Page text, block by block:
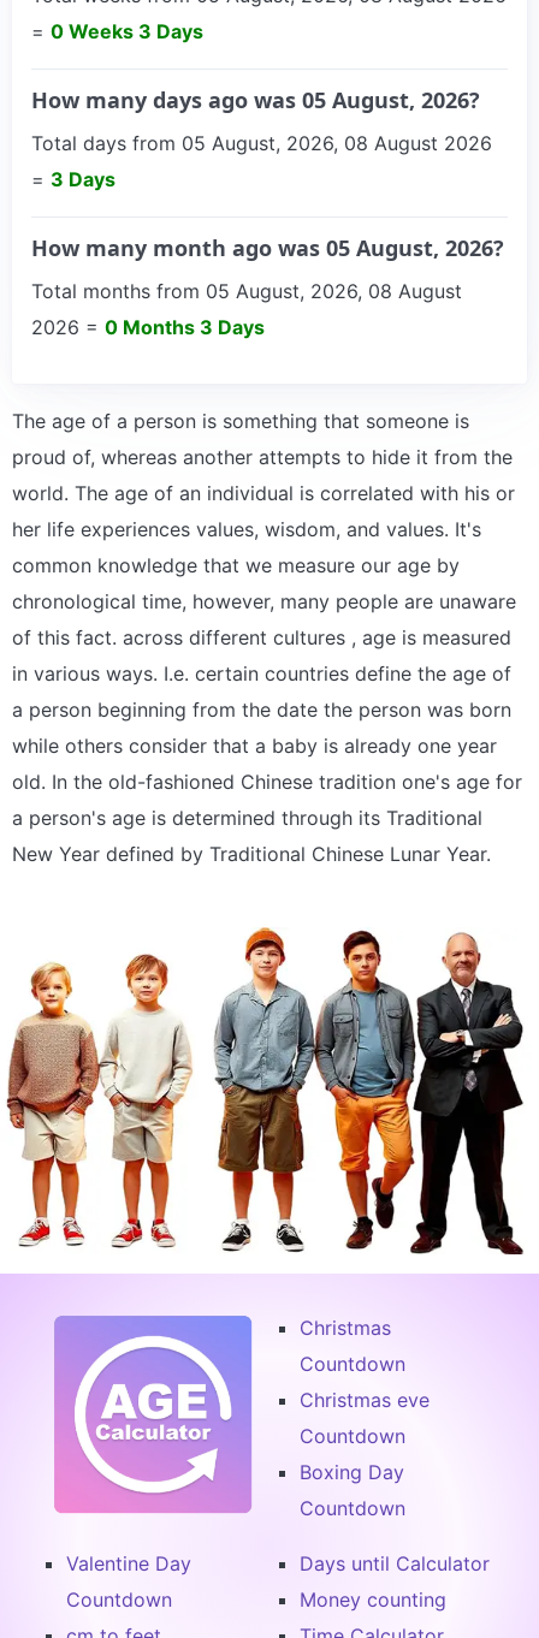
= 0 Weeks 3 Days
How many days ago was 05 August, 2026?
Total days from 05 August, 2026, 08 August 2026
= 3 Days
How many month ago was 05 August, 2026?
Total months from 05 August, 2026, 08 August
2026 = 0 Months 3 Days
The age of a person is something that someone is
proud of, whereas another attempts to hide it from the
world. The age of an individual is correlated with his or
her life experiences values, wisdom, and values. It's
common knowledge that we measure our age by
chronological time, however, many people are unaware
of this fact. across different cultures , age is measured
in various ways. I.e. certain countries define the age of
a person beginning from the date the person was born
while others consider that a baby is already one year
old. In the old-fashioned Chinese tradition one's age for
a person's age is determined through its Traditional
New Year defined by Traditional Chinese Lunar Year.
Christmas
Countdown
Christmas eve
Countdown
Boxing Day
Countdown
Valentine Day
Countdown
Days until Calculator
Money counting